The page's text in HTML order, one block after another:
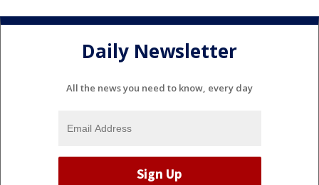
Daily Newsletter
All the news you need to know, every day